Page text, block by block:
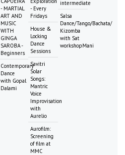
- MARTIAL
ART AND
MUSIC
WITH
GINGA
SAROBA -
Beginners
Contemporary
Dance
with Gopal
Dalami
- Every
Fridays
House &
Locking
Dance
Sessions
Savitri
Solar
Songs:
Mantric
Voice
Improvisation
with
Aurelio
Aurofilm:
Screening
of film at
MMC
intermediate
Salsa
Dance/Tango/Bachata/
Kizomba
with Sat
workshopMani